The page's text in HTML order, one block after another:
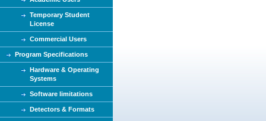
Temporary Student
License
Commercial Users
Program Specifications
Hardware & Operating
Systems
Software limitations
Detectors & Formats